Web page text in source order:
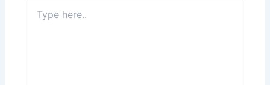
here..